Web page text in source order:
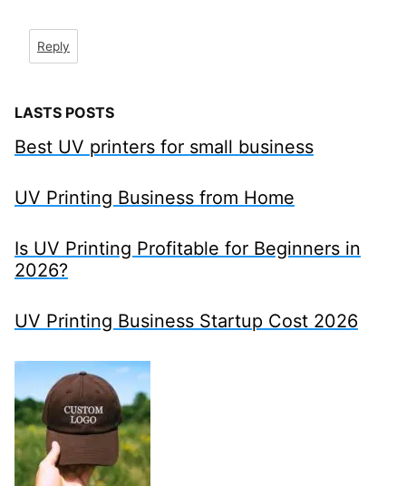
Reply
LASTS POSTS
Best UV printers for small business
UV Printing Business from Home
Is UV Printing Profitable for Beginners in
2026?
UV Printing Business Startup Cost 2026